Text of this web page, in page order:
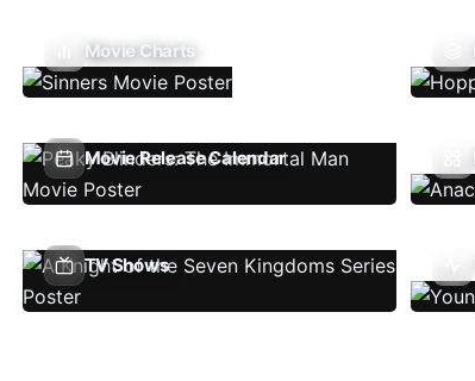
Movie Charts
Movie Release Calendar
TV Shows